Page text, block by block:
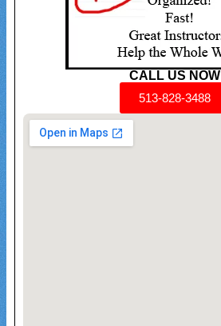
CALL US NOW
513-828-3488